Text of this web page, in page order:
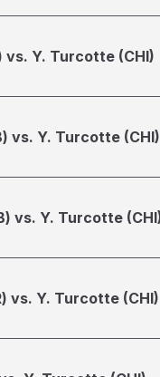
vs. Y. Turcotte (CHI)
vs. Y. Turcotte (CHI)
vs. Y. Turcotte
vs. Y. Turcotte (CHI)